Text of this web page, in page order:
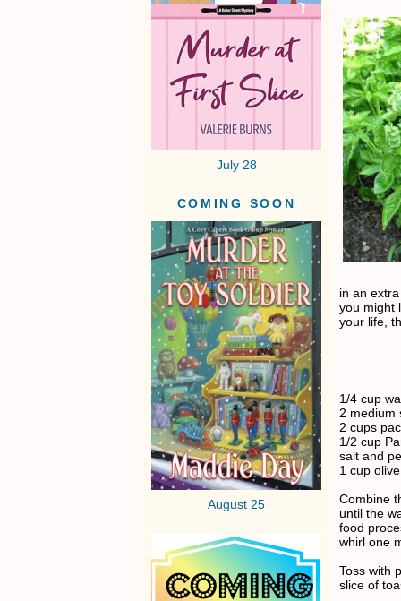
July 28
COMING SOON
August 25
in an
you might
your life,
1/4 cup
2 medium
2 cups
1/2 cup
salt and
1 cup
Combine
until the
food
whirl one
Toss with
slice of